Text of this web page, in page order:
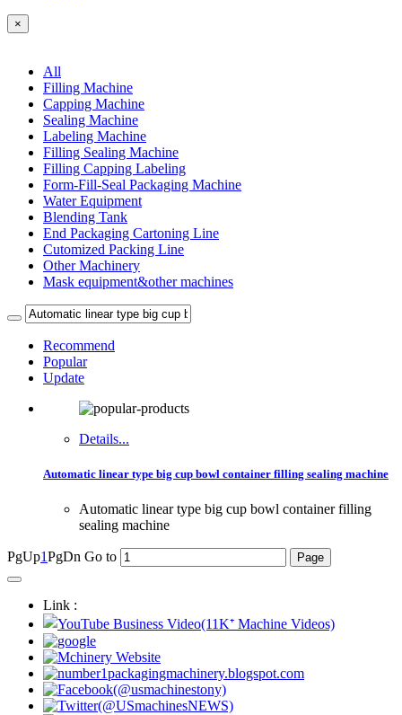
×
All
Filling Machine
Capping Machine
Sealing Machine
Labeling Machine
Filling Sealing Machine
Filling Capping Labeling
Form-Fill-Seal Packaging Machine
Water Equipment
Blending Tank
End Packaging Cartoning Line
Cutomized Packing Line
Other Machinery
Mask equipment&other machines
Recommend
Popular
Update
Details...
Automatic linear type big cup bowl container filling sealing machine
Automatic linear type big cup bowl container filling
sealing machine
PgUp1PgDn Go to
Link :